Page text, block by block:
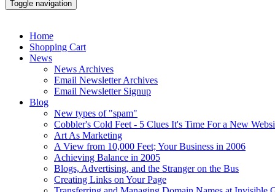
Toggle navigation
Home
Shopping Cart
News
News Archives
Email Newsletter Archives
Email Newsletter Signup
Blog
New types of "spam"
Cobbler's Cold Feet - 5 Clues It's Time For a New
Art As Marketing
A View from 10,000 Feet; Your Business in 2006
Achieving Balance in 2005
Blogs, Advertising, and the Stranger on the Bus
Creating Links on Your Page